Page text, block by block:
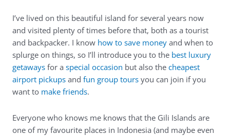
I’ve lived on this beautiful island for several years now
and visited plenty of times before that, both as a tourist
and backpacker. I know how to save moneyand when to
splurge on things, so I’ll introduce you to the best luxury
getawaysfor a special occasion but also thecheapest
airport pickupsand fun group toursyou can join if you
want to make friends.
Everyone who knows me knows that the Gili Islands are
one of my favourite places in Indonesia (and maybe even